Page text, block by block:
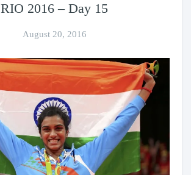
RIO 2016 – Day 15
August 20, 2016